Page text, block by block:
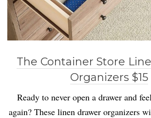
The Container Store
Organizers $15
Ready to never open a drawer and
again? These linen drawer organizers